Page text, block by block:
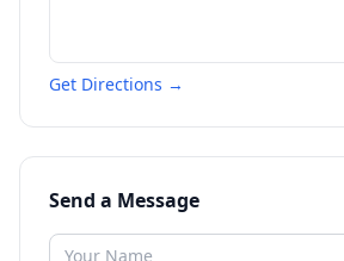
Get Directions →
Send a Message